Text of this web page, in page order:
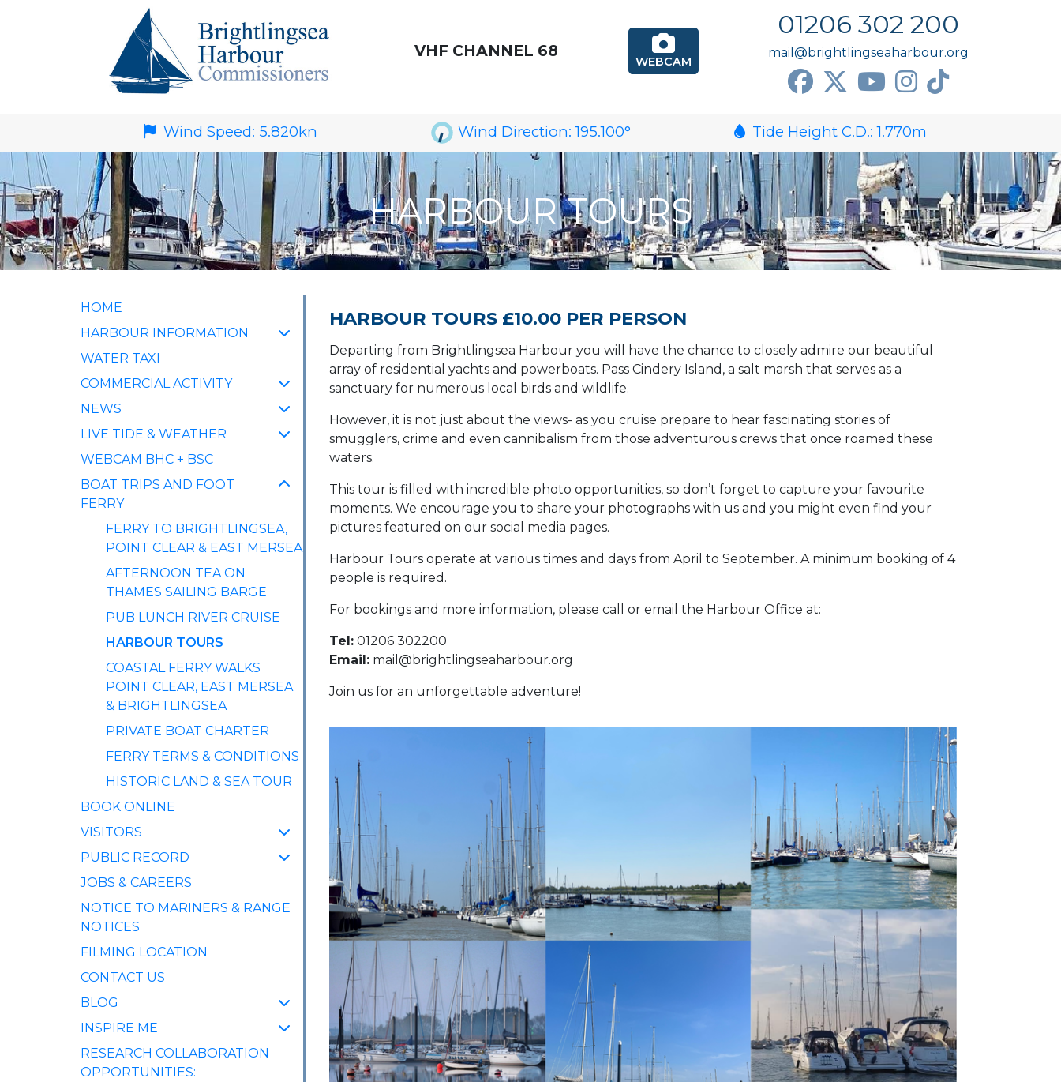
VHF CHANNEL 68
WEBCAM
01206 302 200
mail@brightlingseaharbour.org
Wind Speed: 5.820kn Wind Direction:195.100° Tide Height C.D.:1.770m
HARBOUR TOURS
HOME
HARBOUR INFORMATION
WATER TAXI
COMMERCIAL ACTIVITY
NEWS
LIVE TIDE & WEATHER
WEBCAM BHC + BSC
BOAT TRIPS AND FOOT
FERRY
FERRY TO BRIGHTLINGSEA,
POINT CLEAR & EAST MERSEA
AFTERNOON TEA ON
THAMES SAILING BARGE
PUB LUNCH RIVER CRUISE
HARBOUR TOURS
COASTAL FERRY WALKS
POINT CLEAR, EAST MERSEA
& BRIGHTLINGSEA
PRIVATE BOAT CHARTER
FERRY TERMS & CONDITIONS
HISTORIC LAND & SEA TOUR
BOOK ONLINE
VISITORS
PUBLIC RECORD
JOBS & CAREERS
NOTICE TO MARINERS & RANGE
NOTICES
FILMING LOCATION
CONTACT US
BLOG
INSPIRE ME
RESEARCH COLLABORATION
OPPORTUNITIES:
HARBOUR TOURS £10.00 PER PERSON
Departing from Brightlingsea Harbour you will have the chance to closely admire our beautiful
array of residential yachts and powerboats. Pass Cindery Island, a salt marsh that serves as a
sanctuary for numerous local birds and wildlife.
However, it is not just about the views- as you cruise prepare to hear fascinating stories of
smugglers, crime and even cannibalism from those adventurous crews that once roamed these
waters.
This tour is filled with incredible photo opportunities, so don’t forget to capture your favourite
moments. We encourage you to share your photographs with us and you might even find your
pictures featured on our social media pages.
Harbour Tours operate at various times and days from April to September. A minimum booking of 4
people is required.
For bookings and more information, please call or email the Harbour Office at:
Tel: 01206 302200
Email: mail@brightlingseaharbour.org
Join us for an unforgettable adventure!